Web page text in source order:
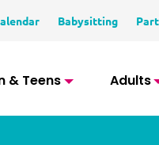
Babysitting
& Teens Adults